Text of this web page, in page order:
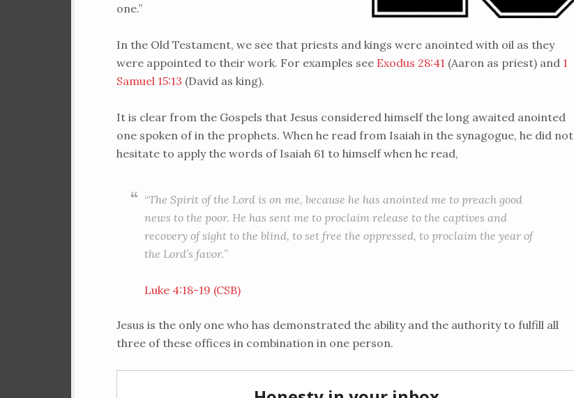
one.”
In the Old Testament, we see that priests and kings were anointed with oil as they
were appointed to their work. For examples see Exodus 28:41 (Aaron as priest) and 1
Samuel 15:13 (David as king).
It is clear from the Gospels that Jesus considered himself the long awaited anointed
one spoken of in the prophets. When he read from Isaiah in the synagogue, he did not
hesitate to apply the words of Isaiah 61 to himself when he read,
“The Spirit of the Lord is on me, because he has anointed me to preach good
news to the poor. He has sent me to proclaim release to the captives and
recovery of sight to the blind, to set free the oppressed, to proclaim the year of
the Lord’s favor.”
Luke 4:18-19 (CSB)
Jesus is the only one who has demonstrated the ability and the authority to fulfill all
three of these offices in combination in one person.